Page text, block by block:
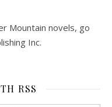
Mountain novels, go
Inc.
RSS